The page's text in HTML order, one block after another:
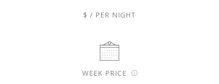
$ / PER NIGHT
WEEK PRICE